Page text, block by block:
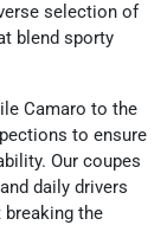
selection of
blend sporty
Camaro to the
to ensure
Our coupes
daily drivers
the